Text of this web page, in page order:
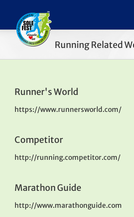
Running Related
Runner's World
https://www.runnersworld.com/
Competitor
http://running.competitor.com/
Marathon Guide
http://www.marathonguide.com